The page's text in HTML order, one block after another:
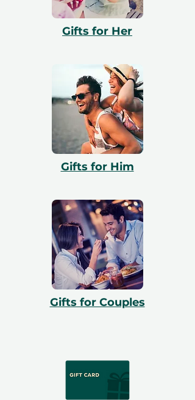
our website and our team will assist them
with booking. All vouchers are 12 months
valid and include a free exchange.
Gifts for Her
Gifts for Him
Gifts for Couples